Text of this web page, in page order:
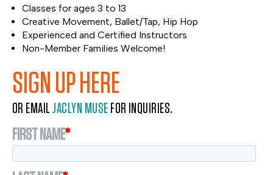
Classes for ages 3 to 13
Creative Movement, Ballet/Tap, Hip Hop
Experienced and Certified Instructors
Non-Member Families Welcome!
SIGN UP HERE
OR EMAILJACLYN MUSE FOR INQUIRIES.
FIRST NAME*